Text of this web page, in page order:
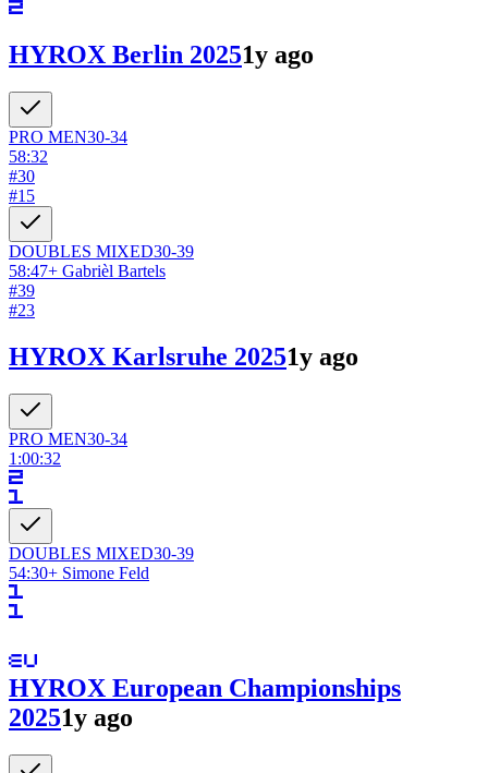
HYROX Berlin 20251y ago
PRO MEN30-34
58:32
#30
#15
DOUBLES MIXED30-39
58:47+ Gabrièl Bartels
#39
#23
HYROX Karlsruhe 20251y ago
PRO MEN30-34
1:00:32
DOUBLES MIXED30-39
54:30+ Simone Feld
HYROX European Championships
20251y ago